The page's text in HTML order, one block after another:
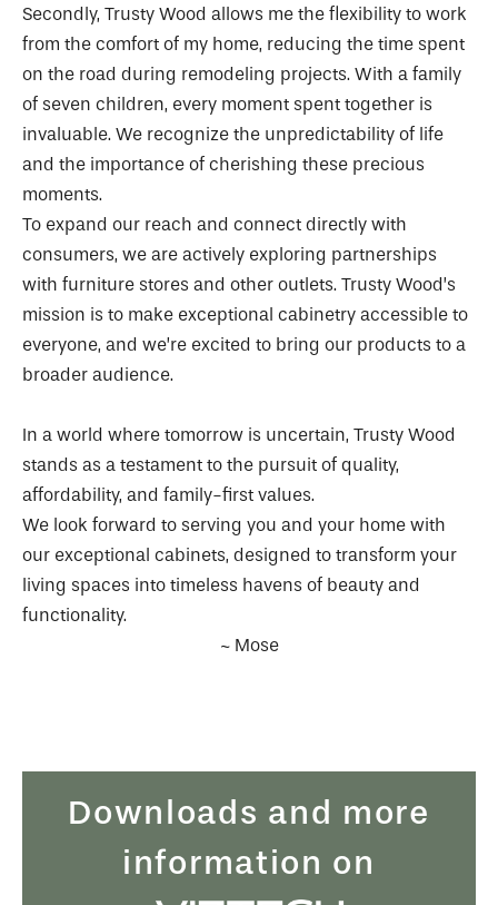
Secondly, Trusty Wood allows me the flexibility to work
from the comfort of my home, reducing the time spent
on the road during remodeling projects. With a family
of seven children, every moment spent together is
invaluable. We recognize the unpredictability of life
and the importance of cherishing these precious
moments.
To expand our reach and connect directly with
consumers, we are actively exploring partnerships
with furniture stores and other outlets. Trusty Wood’s
mission is to make exceptional cabinetry accessible to
everyone, and we’re excited to bring our products to a
broader audience.
In a world where tomorrow is uncertain, Trusty Wood
stands as a testament to the pursuit of quality,
affordability, and family-first values.
We look forward to serving you and your home with
our exceptional cabinets, designed to transform your
living spaces into timeless havens of beauty and
functionality.
~ Mose
Downloads and more
information on